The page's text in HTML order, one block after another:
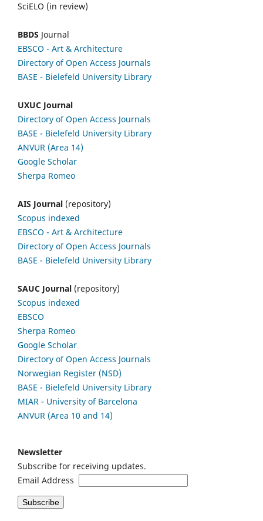
SciELO (in review)
BBDS Journal
EBSCO - Art & Architecture
Directory of Open Access Journals
BASE - Bielefeld University Library
UXUC Journal
Directory of Open Access Journals
BASE - Bielefeld University Library
ANVUR (Area 14)
Google Scholar
Sherpa Romeo
AIS Journal (repository)
Scopus indexed
EBSCO - Art & Architecture
Directory of Open Access Journals
BASE - Bielefeld University Library
SAUC Journal (repository)
Scopus indexed
EBSCO
Sherpa Romeo
Google Scholar
Directory of Open Access Journals
Norwegian Register (NSD)
BASE - Bielefeld University Library
MIAR - University of Barcelona
ANVUR (Area 10 and 14)
Newsletter
Subscribe for receiving updates.
Email Address